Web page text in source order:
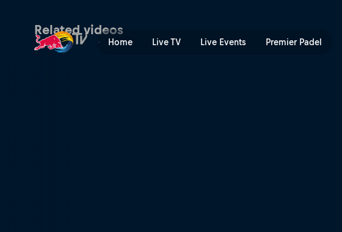
Home Live TV Live Events Premier Padel
Quarter-finals Centre Court –
Related videos